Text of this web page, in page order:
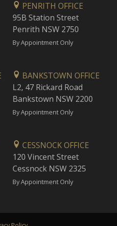
PENRITH OFFICE
95B Station Street
Penrith NSW 2750
By Appointment Only
BANKSTOWN OFFICE
L2, 47 Rickard Road
Bankstown NSW 2200
By Appointment Only
CESSNOCK OFFICE
120 Vincent Street
Cessnock NSW 2325
By Appointment Only